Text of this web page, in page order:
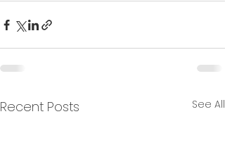
Recent Posts See All